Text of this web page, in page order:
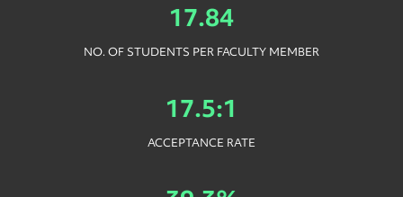
17.84
NO. OF STUDENTS PER FACULTY MEMBER
17.5:1
ACCEPTANCE RATE